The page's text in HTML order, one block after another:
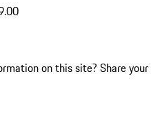
on this site? Share your